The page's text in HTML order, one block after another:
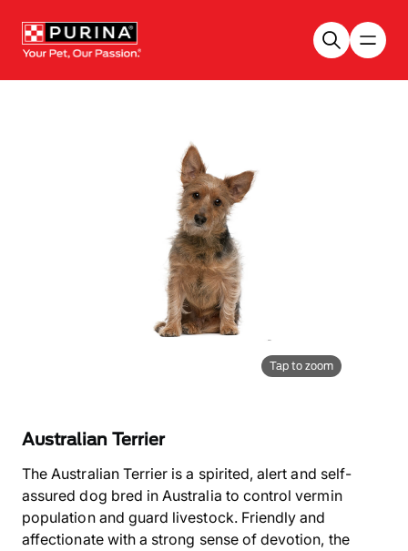
Tap to zoom
Australian Terrier
The Australian Terrier is a spirited, alert and self-
assured dog bred in Australia to control vermin
population and guard livestock. Friendly and
affectionate with a strong sense of devotion, the